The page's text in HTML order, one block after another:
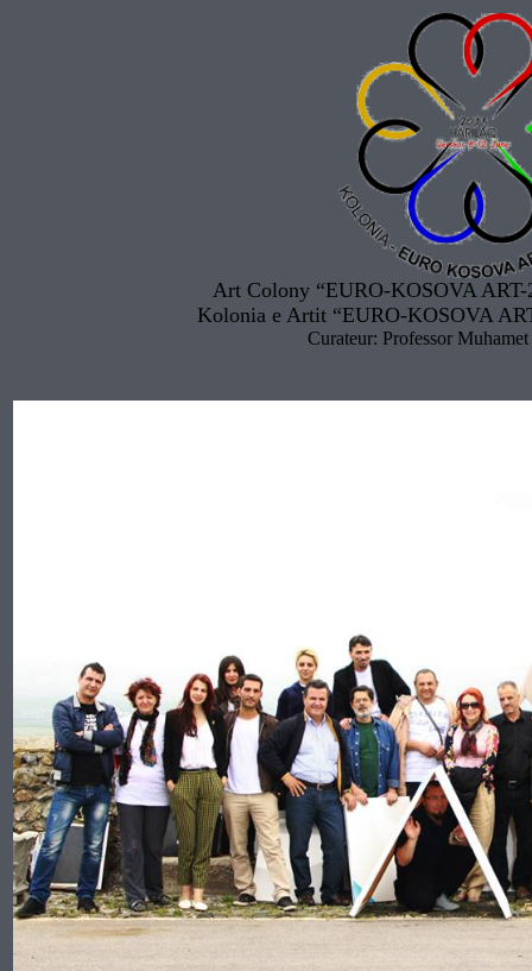
Art Colony “EURO-KOSOVA
Kolonia e Artit “EURO-KOSOVA
Curateur: Professor